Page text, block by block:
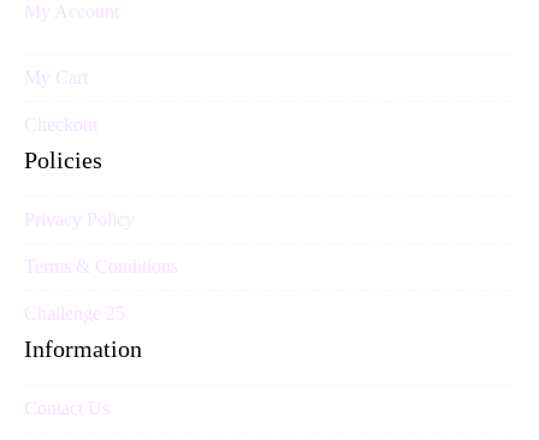
My Account
My Cart
Checkout
Policies
Privacy Policy
Terms & Conditions
Challenge 25
Information
Contact Us